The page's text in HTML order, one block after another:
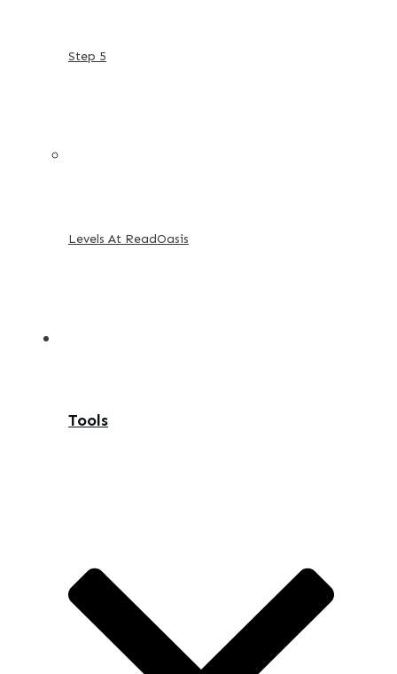
Step 5
Levels At ReadOasis
Tools